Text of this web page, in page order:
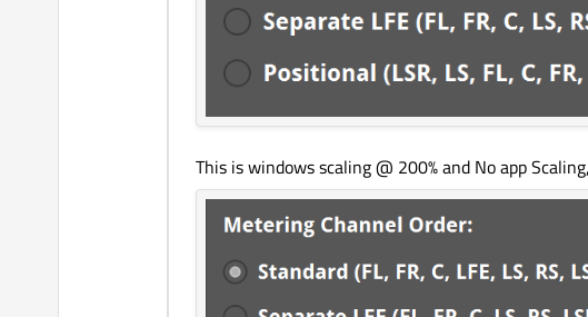
This is windows scaling @ 200% and No app